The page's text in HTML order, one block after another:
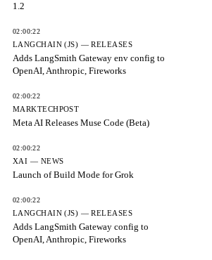
1.2
02:00:22
LANGCHAIN (JS) — RELEASES
Adds LangSmith Gateway env config to
OpenAI, Anthropic, Fireworks
02:00:22
MARKTECHPOST
Meta AI Releases Muse Code (Beta)
02:00:22
XAI — NEWS
Launch of Build Mode for Grok
02:00:22
LANGCHAIN (JS) — RELEASES
Adds LangSmith Gateway config to
OpenAI, Anthropic, Fireworks